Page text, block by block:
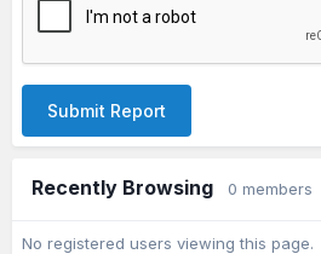
Submit Report
Recently Browsing 0 members
No registered users viewing this page.